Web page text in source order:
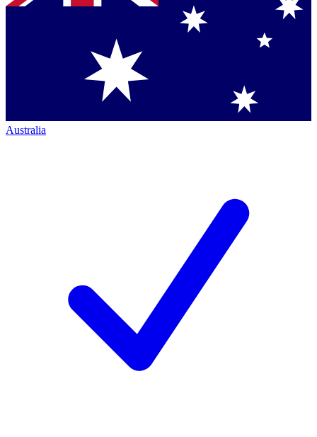
Australia